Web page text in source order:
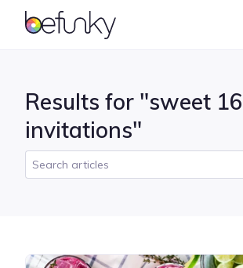
BeFunky
Collage Maker
Results for "sweet 16
invitations"